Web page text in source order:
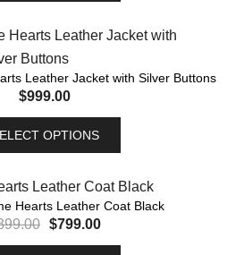
Leather Jacket with Silver Buttons
$999.00
OPTIONS
Hearts Leather Coat Black
$799.00